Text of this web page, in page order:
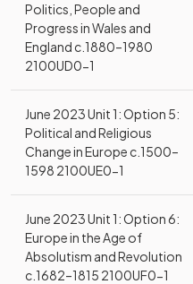
Politics, People and
Progress in Wales and
England c.1880–1980
2100UD0-1
June 2023 Unit 1: Option 5:
Political and Religious
Change in Europe c.1500–
1598 2100UE0-1
June 2023 Unit 1: Option 6:
Europe in the Age of
Absolutism and Revolution
c.1682–1815 2100UF0-1